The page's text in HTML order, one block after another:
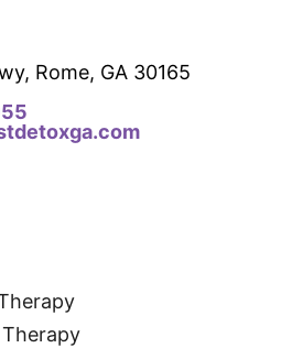
Rome, GA 30165